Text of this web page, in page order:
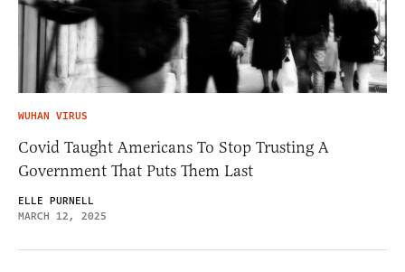
WUHAN VIRUS
Covid Taught Americans To Stop Trusting A
Government That Puts Them Last
ELLE PURNELL
MARCH 12, 2025